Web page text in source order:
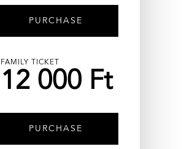
PURCHASE
FAMILY TICKET
12 000 Ft
PURCHASE